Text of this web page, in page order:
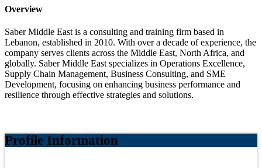
Overview
Saber Middle East is a consulting and training firm based in
Lebanon, established in 2010. With over a decade of experience, the
company serves clients across the Middle East, North Africa, and
globally. Saber Middle East specializes in Operations Excellence,
Supply Chain Management, Business Consulting, and SME
Development, focusing on enhancing business performance and
resilience through effective strategies and solutions.
Profile Information